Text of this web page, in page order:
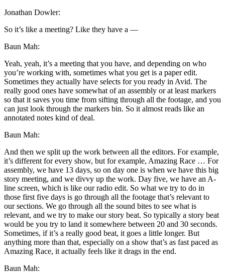
Jonathan Dowler:
So it’s like a meeting? Like they have a —
Baun Mah:
Yeah, yeah, it’s a meeting that you have, and depending on who
you’re working with, sometimes what you get is a paper edit.
Sometimes they actually have selects for you ready in Avid. The
really good ones have somewhat of an assembly or at least markers
so that it saves you time from sifting through all the footage, and you
can just look through the markers bin. So it almost reads like an
annotated notes kind of deal.
Baun Mah:
And then we split up the work between all the editors. For example,
it’s different for every show, but for example, Amazing Race … For
assembly, we have 13 days, so on day one is when we have this big
story meeting, and we divvy up the work. Day five, we have an A-
line screen, which is like our radio edit. So what we try to do in
those first five days is go through all the footage that’s relevant to
our sections. We go through all the sound bites to see what is
relevant, and we try to make our story beat. So typically a story beat
would be you try to land it somewhere between 20 and 30 seconds.
Sometimes, if it’s a really good beat, it goes a little longer. But
anything more than that, especially on a show that’s as fast paced as
Amazing Race, it actually feels like it drags in the end.
Baun Mah: